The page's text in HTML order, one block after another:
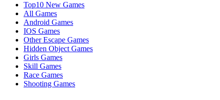
Top10 New Games
All Games
Android Games
IOS Games
Other Escape Games
Hidden Object Games
Girls Games
Skill Games
Race Games
Shooting Games